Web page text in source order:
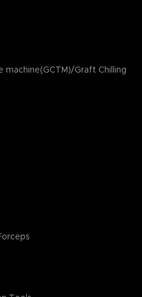
Graft Chilling